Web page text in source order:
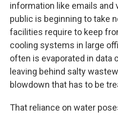
information like emails and
public is beginning to take
facilities require to keep
cooling systems in large
often is evaporated in data
leaving behind salty
blowdown that has to be
That reliance on water